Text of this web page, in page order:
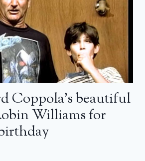
Coppola’s beautiful
Williams for